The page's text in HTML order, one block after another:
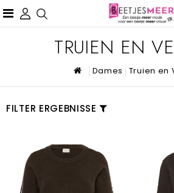
TRUIEN EN
Dames Truien en
FILTER ERGEBNISSE